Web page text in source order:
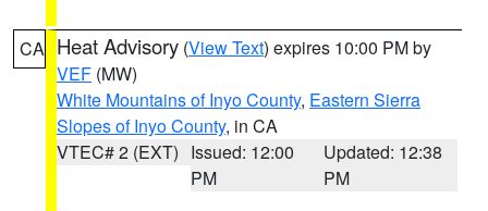
CA Heat Advisory (View Text) expires 10:00 PM by
VEF (MW)
White Mountains of Inyo County, Eastern Sierra
Slopes of Inyo County, in CA
VTEC# 2 (EXT) Issued: 12:00
PM
Updated: 12:38
PM